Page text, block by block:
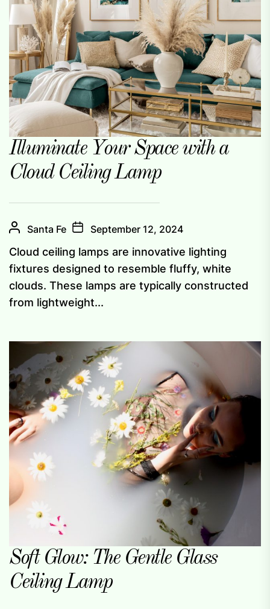
Illuminate Your Space with a
Cloud Ceiling Lamp
Santa Fe September 12, 2024
Cloud ceiling lamps are innovative lighting
fixtures designed to resemble fluffy, white
clouds. These lamps are typically constructed
from lightweight...
Soft Glow: The Gentle Glass
Ceiling Lamp